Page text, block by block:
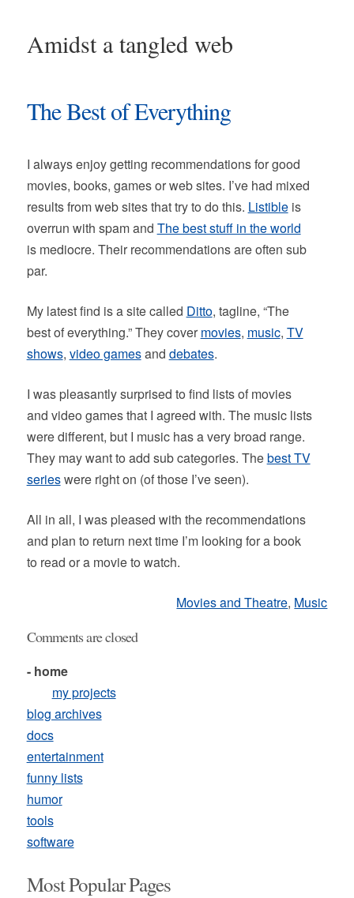
Amidst a tangled web
The Best of Everything
I always enjoy getting recommendations for good
movies, books, games or web sites. I’ve had mixed
results from web sites that try to do this. Listibleis
overrun with spam and The best stuff in the world
is mediocre. Their recommendations are often sub
par.
My latest find is a site called Ditto, tagline, “The
best of everything.” They cover movies, music, TV
shows, video gamesand debates.
I was pleasantly surprised to find lists of movies
and video games that I agreed with. The music lists
were different, but I music has a very broad range.
They may want to add sub categories. Thebest TV
serieswere right on (of those I’ve seen).
All in all, I was pleased with the recommendations
and plan to return next time I’m looking for a book
to read or a movie to watch.
Movies and Theatre, Music
Comments are closed
- home
my projects
blog archives
docs
entertainment
funny lists
humor
tools
software
Most Popular Pages